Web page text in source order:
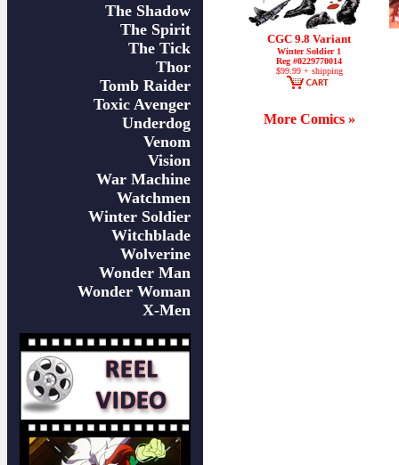
The Shadow
The Spirit
The Tick
Thor
Tomb Raider
Toxic Avenger
Underdog
Venom
Vision
War Machine
Watchmen
Winter Soldier
Witchblade
Wolverine
Wonder Man
Wonder Woman
X-Men
CGC 9.8 Variant
Winter Soldier 1
Reg #0229770014
$99.99 + shipping
More Comics »